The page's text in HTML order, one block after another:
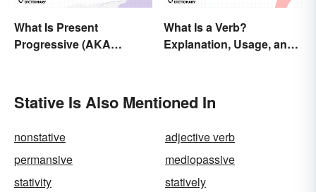
What Is Present
Progressive (AKA
Examples
What Is a Verb?
Explanation, Usage, and
Stative Is Also Mentioned In
nonstative
adjective verb
permansive
mediopassive
stativity
statively